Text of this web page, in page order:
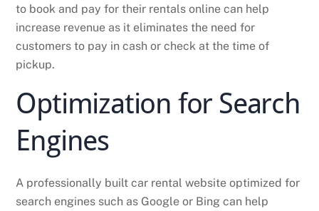
to book and pay for their rentals online can help
increase revenue as it eliminates the need for
customers to pay in cash or check at the time of
pickup.
Optimization for Search
Engines
A professionally built car rental website optimized for
search engines such as Google or Bing can help